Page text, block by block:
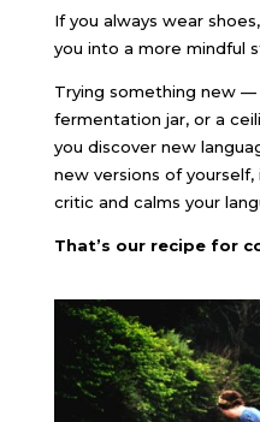
If you always wear
you into a more mindful
Trying something new —
fermentation jar, or a
you discover new
new versions of
critic and calms your
That’s our recipe for